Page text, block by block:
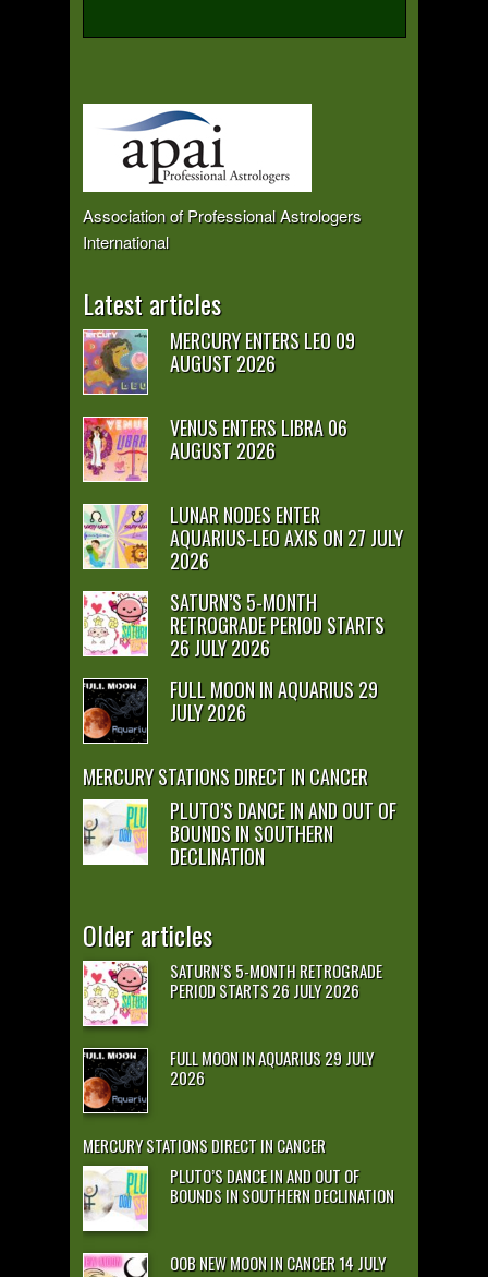
Association of Professional Astrologers
International
Latest articles
MERCURY ENTERS LEO 09
AUGUST 2026
VENUS ENTERS LIBRA 06
AUGUST 2026
LUNAR NODES ENTER
AQUARIUS-LEO AXIS ON 27 JULY
2026
SATURN’S 5-MONTH
RETROGRADE PERIOD STARTS
26 JULY 2026
FULL MOON IN AQUARIUS 29
JULY 2026
MERCURY STATIONS DIRECT IN CANCER
PLUTO’S DANCE IN AND OUT OF
BOUNDS IN SOUTHERN
DECLINATION
Older articles
SATURN’S 5-MONTH RETROGRADE
PERIOD STARTS 26 JULY 2026
FULL MOON IN AQUARIUS 29 JULY
2026
MERCURY STATIONS DIRECT IN CANCER
PLUTO’S DANCE IN AND OUT OF
BOUNDS IN SOUTHERN DECLINATION
OOB NEW MOON IN CANCER 14 JULY